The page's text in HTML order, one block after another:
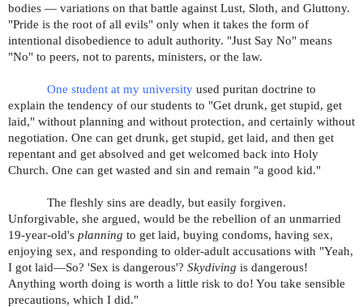
bodies — variations on that battle against Lust, Sloth, and Gluttony.
"Pride is the root of all evils" only when it takes the form of
intentional disobedience to adult authority. "Just Say No" means
"No" to peers, not to parents, ministers, or the law.
One student at my university used puritan doctrine to
explain the tendency of our students to "Get drunk, get stupid, get
laid," without planning and without protection, and certainly without
negotiation. One can get drunk, get stupid, get laid, and then get
repentant and get absolved and get welcomed back into Holy
Church. One can get wasted and sin and remain "a good kid."
The fleshly sins are deadly, but easily forgiven.
Unforgivable, she argued, would be the rebellion of an unmarried
19-year-old's planning to get laid, buying condoms, having sex,
enjoying sex, and responding to older-adult accusations with "Yeah,
I got laid—So? 'Sex is dangerous'? Skydiving is dangerous!
Anything worth doing is worth a little risk to do! You take sensible
precautions, which I did."